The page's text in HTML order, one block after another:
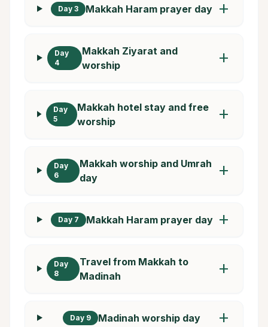
Day 3 Makkah Haram prayer day add
Day
4
Makkah Ziyarat and
worship
add
Day
5
Makkah hotel stay and free
worship
add
Day
6
Makkah worship and Umrah
day
add
Day 7 Makkah Haram prayer day add
Day
8
Travel from Makkah to
Madinah
add
Day 9 Madinah worship day add